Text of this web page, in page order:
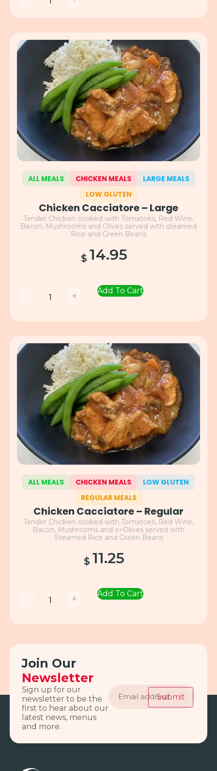
ALL MEALS CHICKEN MEALS
LARGE MEALS
LOW GLUTEN
Chicken Cacciatore – Large
Tender Chicken cooked with Tomatoes, Red Wine,
Bacon, Mushrooms and Olives served with steamed
Rice and Green Beans
$ 14.95
- + Add To Cart
ALL MEALS CHICKEN MEALS
LOW GLUTEN
REGULAR MEALS
Chicken Cacciatore – Regular
Tender Chicken cooked with Tomatoes, Red Wine,
Bacon, Mushrooms and o=Olives served with
Steamed Rice and Green Beans
$ 11.25
- + Add To Cart
Join Our
Newsletter
Sign up for our
newsletter to be the
first to hear about our
latest news, menus
and more.
address
Submit